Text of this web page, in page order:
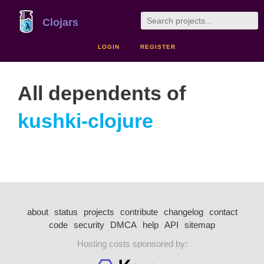
Clojars
LOGIN REGISTER
All dependents of
kushki-clojure
about status projects contribute changelog
contact
code security DMCA help API
sitemap
Hosting costs sponsored by: